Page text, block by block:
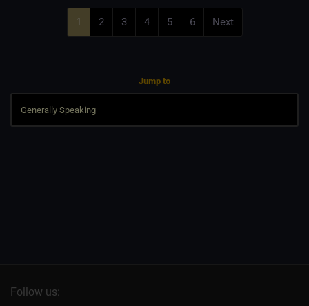
1 2 3 4 5 6 Next
Jump to
Follow us: